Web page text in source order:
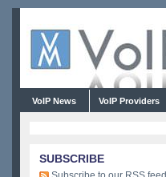
VoIP News VoIP Providers
SUBSCRIBE